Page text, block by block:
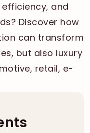
and
Discover how
can transform
but also luxury
retail, e-